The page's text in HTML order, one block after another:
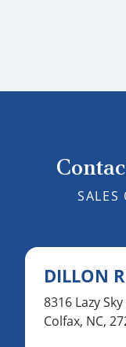
SALES
DILLON
8316 Lazy
Colfax, NC,